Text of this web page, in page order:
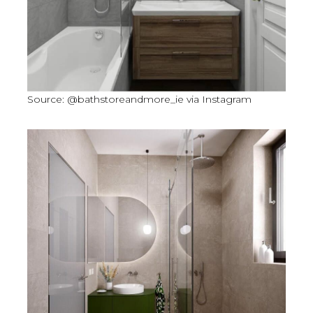
Source: @bathstoreandmore_ie via Instagram